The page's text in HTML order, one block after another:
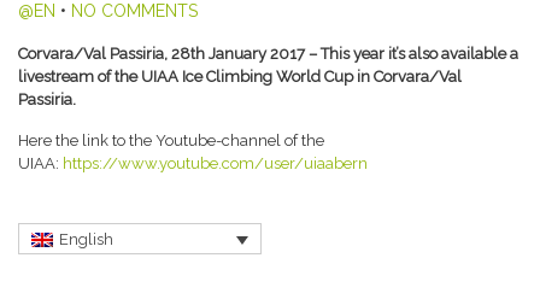
@EN • NO COMMENTS
Corvara/Val Passiria, 28th January 2017 – This year it’s also available a
livestream of the UIAA Ice Climbing World Cup in Corvara/Val
Passiria.
Here the link to the Youtube-channel of the
UIAA: https://www.youtube.com/user/uiaabern
English